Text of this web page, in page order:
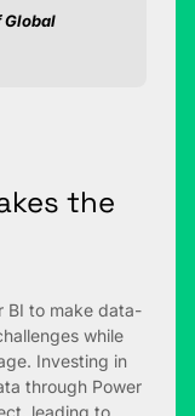
Global
the
BI to make data-
while
Investing in
through Power
leading to